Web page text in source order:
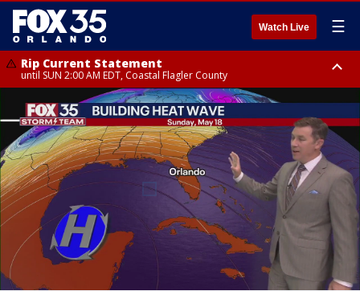
Watch Live ☰
Rip Current Statement
until SUN 2:00 AM EDT, Coastal Flagler County
Rip Current Statement
from FRI 2:35 AM EDT until SAT 2:00 AM EDT, Coastal Volusia County